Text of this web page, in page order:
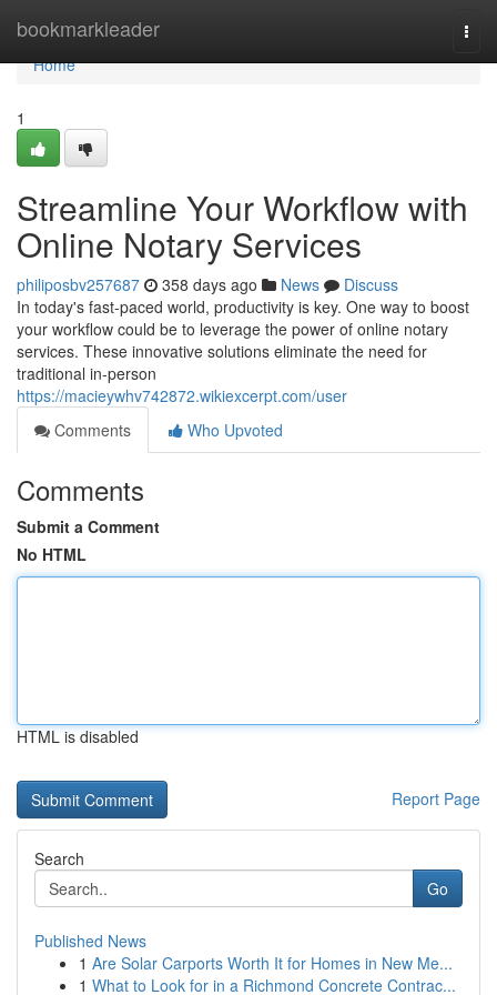
bookmarkleader
Home
Home
1
Streamline Your Workflow with
Online Notary Services
philiposbv257687 358 days ago News
Discuss
In today's fast-paced world, productivity is key. One way to boost
your workflow could be to leverage the power of online notary
services. These innovative solutions eliminate the need for
traditional in-person
https://macieywhv742872.wikiexcerpt.com/user
Comments
Who Upvoted
Comments
Submit a Comment
No HTML
HTML is disabled
Report Page
Search
Go
Published News
1 Are Solar Carports Worth It for Homes in New Me...
1 What to Look for in a Richmond Concrete Contrac...